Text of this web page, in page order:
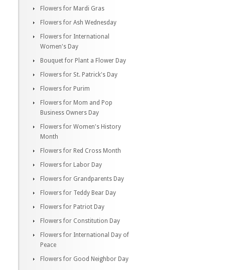
Flowers for Mardi Gras
Flowers for Ash Wednesday
Flowers for International
Women's Day
Bouquet for Plant a Flower Day
Flowers for St. Patrick's Day
Flowers for Purim
Flowers for Mom and Pop
Business Owners Day
Flowers for Women's History
Month
Flowers for Red Cross Month
Flowers for Labor Day
Flowers for Grandparents Day
Flowers for Teddy Bear Day
Flowers for Patriot Day
Flowers for Constitution Day
Flowers for International Day of
Peace
Flowers for Good Neighbor Day